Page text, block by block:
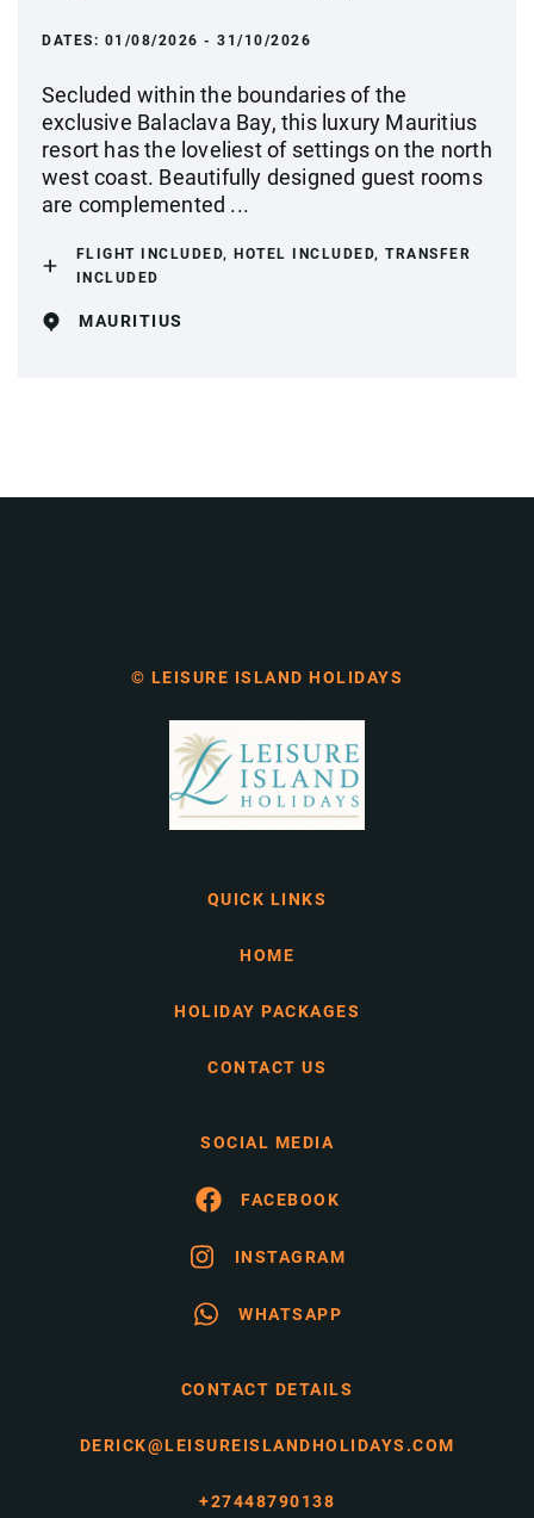
DATES: 01/08/2026 - 31/10/2026
Secluded within the boundaries of the
exclusive Balaclava Bay, this luxury Mauritius
resort has the loveliest of settings on the north
west coast. Beautifully designed guest rooms
are complemented ...
FLIGHT INCLUDED, HOTEL INCLUDED, TRANSFER
INCLUDED
MAURITIUS
© LEISURE ISLAND HOLIDAYS
QUICK LINKS
HOME
HOLIDAY PACKAGES
CONTACT US
SOCIAL MEDIA
FACEBOOK
INSTAGRAM
WHATSAPP
CONTACT DETAILS
DERICK@LEISUREISLANDHOLIDAYS.COM
+27448790138